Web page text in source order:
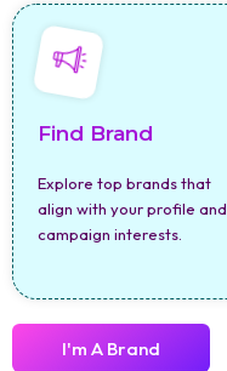
Find Brand
Explore top brands that
align with your profile and
campaign interests.
I'm A Brand